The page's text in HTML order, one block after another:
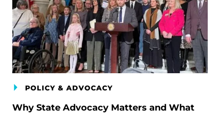
POLICY & ADVOCACY
Why State Advocacy Matters and What